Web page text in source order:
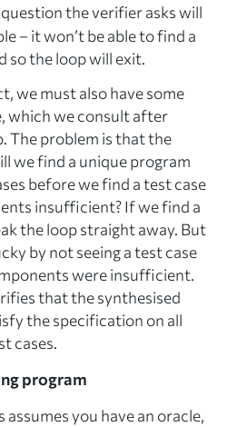
question the verifier asks will
– it won’t be able to find a
so the loop will exit.
we must also have some
, which we consult after
The problem is that the
we find a uniqueprogram
before we find a test case
insufficient? If we find a
the loop straight away. But
by not seeing a test case
were insufficient.
that the synthesised
the specification on all
cases.
program
you have an oracle,